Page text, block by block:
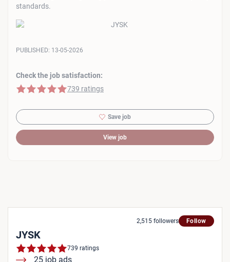
standards.
Check the job satisfaction:
5 of 5 stars
739 ratings
PUBLISHED: 13-05-2026
Save job
View job
2,515 followers Follow
JYSK
739 ratings
25 job ads